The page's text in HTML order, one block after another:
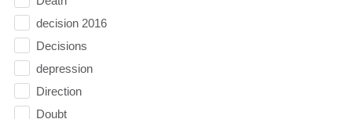
decision 2016
Decisions
depression
Direction
Doubt